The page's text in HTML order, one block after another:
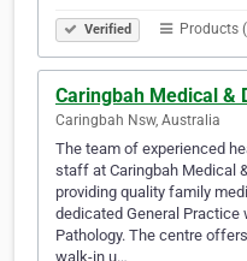
Verified Products
Caringbah Medical &
Caringbah Nsw, Australia
The team of experienced
staff at Caringbah Medical
providing quality family
dedicated General Practice
Pathology. The centre
walk-in u…